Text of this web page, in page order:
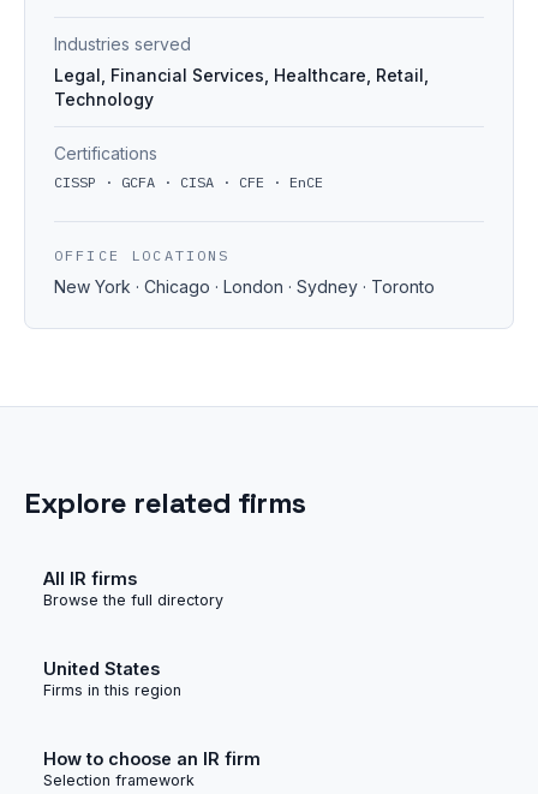
Industries served
Legal, Financial Services, Healthcare, Retail,
Technology
Certifications
CISSP · GCFA · CISA · CFE · EnCE
OFFICE LOCATIONS
New York · Chicago · London · Sydney · Toronto
Explore related firms
All IR firms
Browse the full directory
United States
Firms in this region
How to choose an IR firm
Selection framework